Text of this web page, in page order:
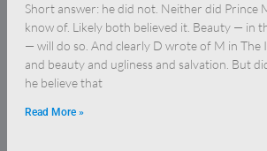
Short answer: he did not. Neither did Prince
know of. Likely both believed it. Beauty — in
— will do so. And clearly D wrote of M in The
and beauty and ugliness and salvation. But
he believe that
Read More »